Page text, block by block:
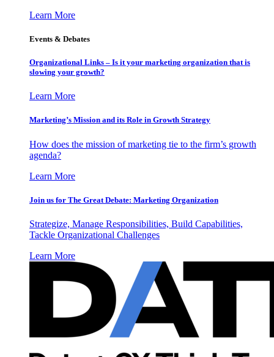
Learn More
Events & Debates
Organizational Links – Is it your marketing organization that is
slowing your growth?
Learn More
Marketing’s Mission and its Role in Growth Strategy
How does the mission of marketing tie to the firm’s growth
agenda?
Learn More
Join us for The Great Debate: Marketing Organization
Strategize, Manage Responsibilities, Build Capabilities,
Tackle Organizational Challenges
Learn More